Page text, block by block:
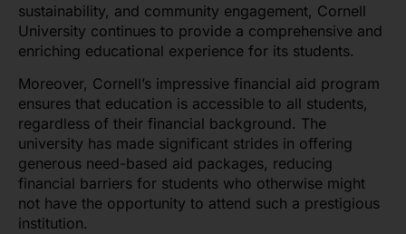
sustainability, and community engagement, Cornell
University continues to provide a comprehensive and
enriching educational experience for its students.
Moreover, Cornell’s impressive financial aid program
ensures that education is accessible to all students,
regardless of their financial background. The
university has made significant strides in offering
generous need-based aid packages, reducing
financial barriers for students who otherwise might
not have the opportunity to attend such a prestigious
institution.